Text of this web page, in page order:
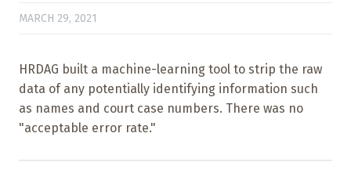
MARCH 29, 2021
HRDAG built a machine-learning tool to strip the raw
data of any potentially identifying information such
as names and court case numbers. There was no
"acceptable error rate."